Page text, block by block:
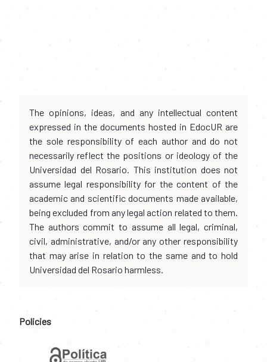
The opinions, ideas, and any intellectual content
expressed in the documents hosted in EdocUR are
the sole responsibility of each author and do not
necessarily reflect the positions or ideology of the
Universidad del Rosario. This institution does not
assume legal responsibility for the content of the
academic and scientific documents made available,
being excluded from any legal action related to them.
The authors commit to assume all legal, criminal,
civil, administrative, and/or any other responsibility
that may arise in relation to the same and to hold
Universidad del Rosario harmless.
Policies